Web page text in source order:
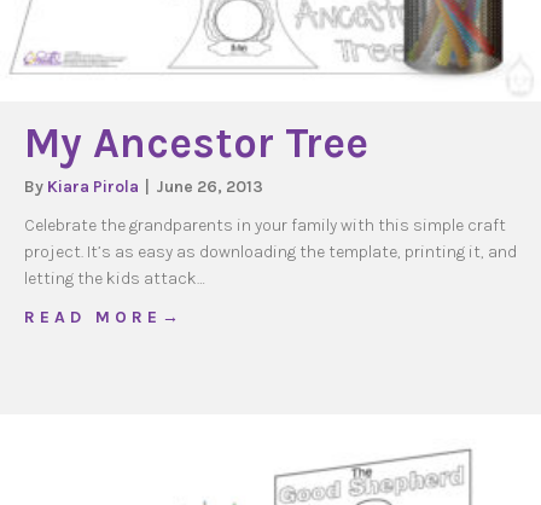
My Ancestor Tree
By Kiara Pirola
June 26, 2013
Celebrate the grandparents in your family with this simple craft
project. It’s as easy as downloading the template, printing it, and
letting the kids attack…
R E A D M O R E →